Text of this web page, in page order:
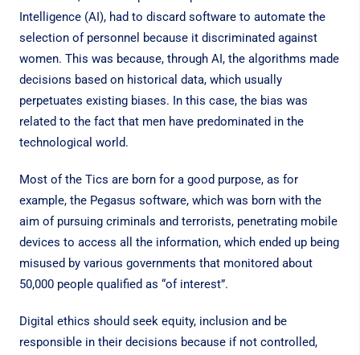
Intelligence (AI), had to discard software to automate the
selection of personnel because it discriminated against
women. This was because, through AI, the algorithms made
decisions based on historical data, which usually
perpetuates existing biases. In this case, the bias was
related to the fact that men have predominated in the
technological world.
Most of the Tics are born for a good purpose, as for
example, the Pegasus software, which was born with the
aim of pursuing criminals and terrorists, penetrating mobile
devices to access all the information, which ended up being
misused by various governments that monitored about
50,000 people qualified as “of interest”.
Digital ethics should seek equity, inclusion and be
responsible in their decisions because if not controlled,